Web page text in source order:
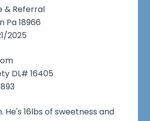
& Referral
Pa 18966
2025
DL# 16405
He's 16lbs of sweetness and